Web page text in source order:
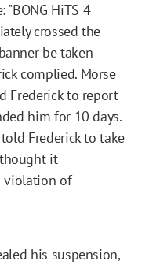
HiTS 4
crossed the
be taken
complied. Morse
Frederick to report
him for 10 days.
Frederick to take
it
violation of
his suspension,